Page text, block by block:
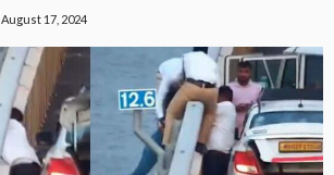
August 17, 2024